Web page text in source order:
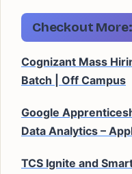
Checkout More:
Cognizant Mass
Batch | Off Campus
Google
Data Analytics –
TCS Ignite and